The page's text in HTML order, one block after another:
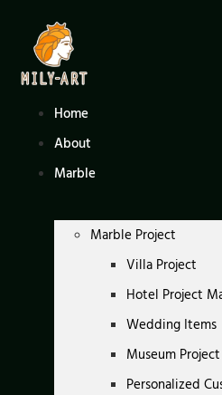
content
Home
About
Marble
Marble Project
Villa Project
Hotel Project
Wedding Items
Museum Project
Personalized